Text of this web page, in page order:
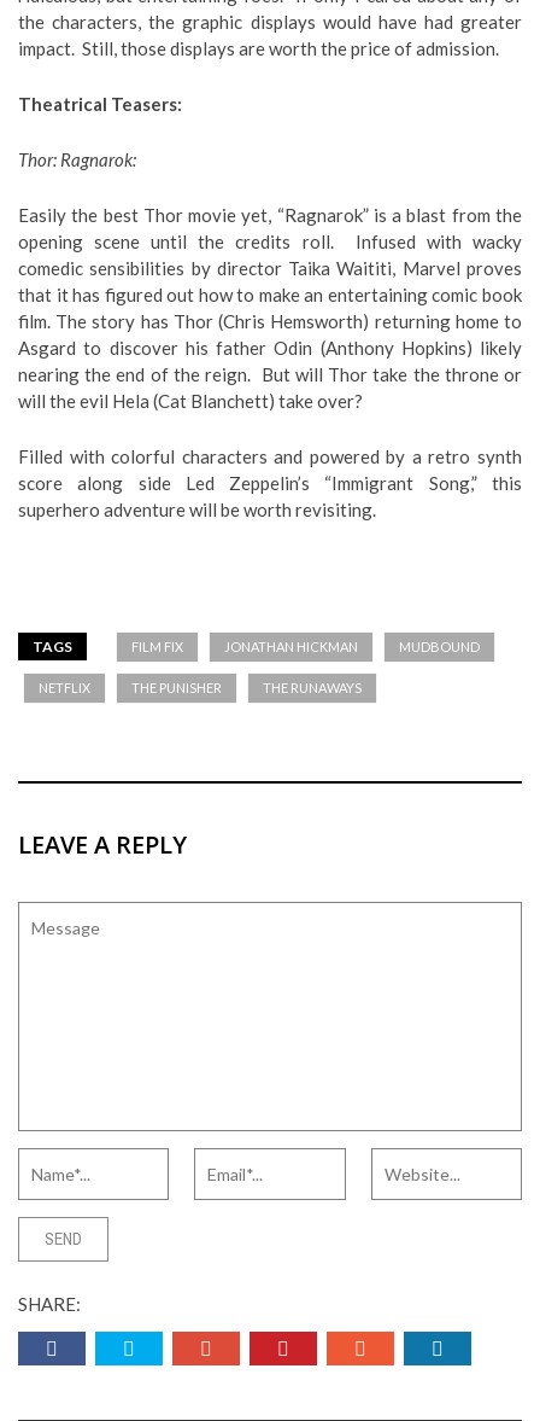
the characters, the graphic displays would have had greater
impact. Still, those displays are worth the price of admission.
Theatrical Teasers:
Thor: Ragnarok:
Easily the best Thor movie yet, “Ragnarok” is a blast from the
opening scene until the credits roll. Infused with wacky
comedic sensibilities by director Taika Waititi, Marvel proves
that it has figured out how to make an entertaining comic book
film. The story has Thor (Chris Hemsworth) returning home to
Asgard to discover his father Odin (Anthony Hopkins) likely
nearing the end of the reign. But will Thor take the throne or
will the evil Hela (Cat Blanchett) take over?
Filled with colorful characters and powered by a retro synth
score along side Led Zeppelin’s “Immigrant Song,” this
superhero adventure will be worth revisiting.
TAGS FILM FIX JONATHAN HICKMAN MUDBOUND
NETFLIX THE PUNISHER THE RUNAWAYS
LEAVE A REPLY
SHARE: